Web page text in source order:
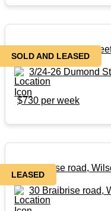
SOLD AND LEASED
3/24-26 Dumond
3/24-26 Dumond
$730 per week
LEASED
30 Braibrise road,
30 Braibrise road,